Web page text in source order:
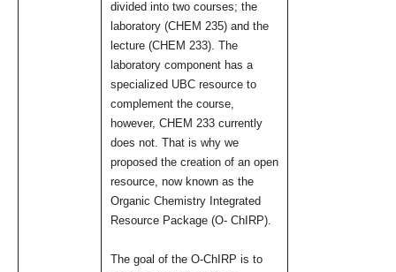
divided into two courses; the
laboratory (CHEM 235) and the
lecture (CHEM 233). The
laboratory component has a
specialized UBC resource to
complement the course,
however, CHEM 233 currently
does not. That is why we
proposed the creation of an open
resource, now known as the
Organic Chemistry Integrated
Resource Package (O- ChIRP).
The goal of the O-ChIRP is to